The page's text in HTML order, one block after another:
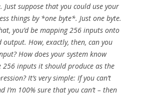
Just suppose that you could use your
things by *one byte*. Just one byte.
you’d be mapping 256 inputs onto
output. How, exactly, then, can you
How does your system know
inputs it should produce as the
It’s very simple: If you can’t
I’m 100% sure that you can’t – then